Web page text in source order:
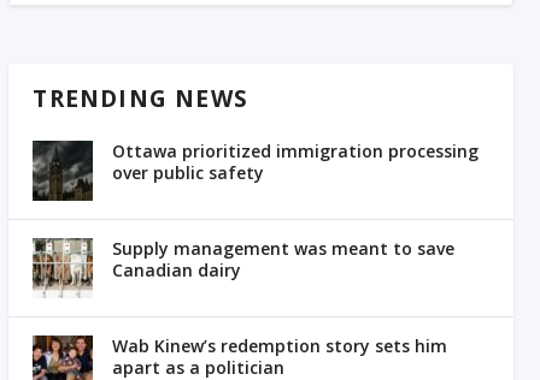
TRENDING NEWS
Ottawa prioritized immigration processing
over public safety
Supply management was meant to save
Canadian dairy
Wab Kinew’s redemption story sets him
apart as a politician